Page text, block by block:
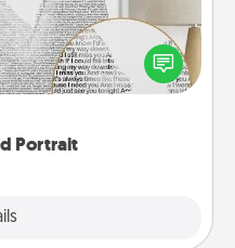
Portrait
loved one. Then, have
a photo-word portrait!